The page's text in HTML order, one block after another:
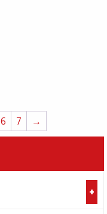
6 7 →